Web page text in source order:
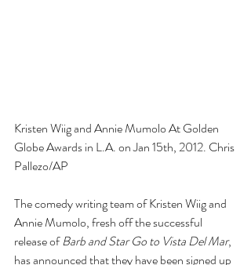
Kristen Wiig and Annie Mumolo At Golden
Globe Awards in L.A. on Jan 15th, 2012. Chris
Pallezo/AP
The comedy writing team of Kristen Wiig and
Annie Mumolo, fresh off the successful
release of Barb and Star Go to Vista Del Mar,
has announced that they have been signed up